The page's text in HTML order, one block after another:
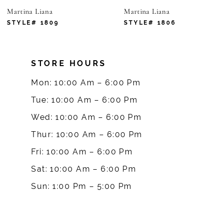
7
Martina Liana
STYLE# 1809
Martina Liana
STYLE# 1806
STORE HOURS
Mon: 10:00 Am – 6:00 Pm
Tue: 10:00 Am – 6:00 Pm
Wed: 10:00 Am – 6:00 Pm
Thur: 10:00 Am – 6:00 Pm
Fri: 10:00 Am – 6:00 Pm
Sat: 10:00 Am – 6:00 Pm
Sun: 1:00 Pm – 5:00 Pm